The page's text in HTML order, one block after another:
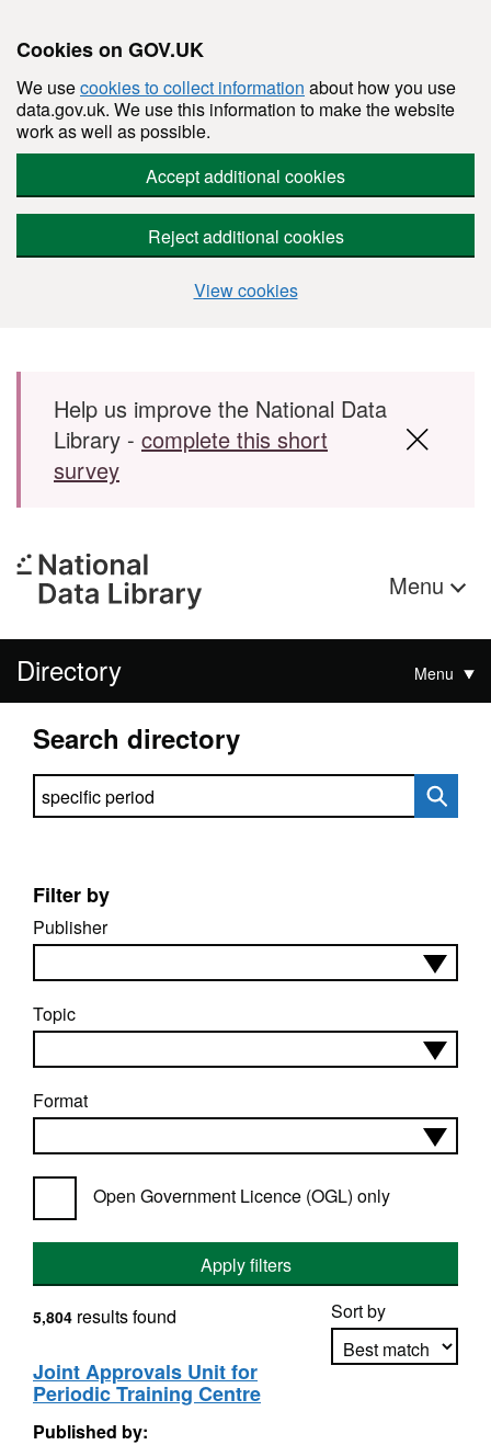
Cookies on GOV.UK
We usecookies to collect information about how you use
data.gov.uk. We use this information to make the website
work as well as possible.
Accept additional cookies
Reject additional cookies
View cookies
Skip to main content
Help us improve the National Data
Library - complete this short
survey
Menu
Directory Menu
Search directory
Search directory
Filter by
Publisher
Topic
Format
Open Government Licence (OGL) only
Apply filters
Sort by
5,804 results found
Joint Approvals Unit for
Periodic Training Centre
Published by: